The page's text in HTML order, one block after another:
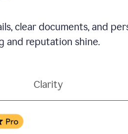
clear documents, and
and reputation shine.
Clarity